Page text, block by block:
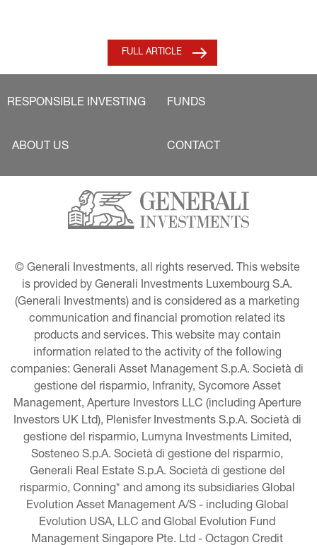
FULL ARTICLE
RESPONSIBLE INVESTING FUNDS
ABOUT US CONTACT
© Generali Investments, all rights reserved. This website
is provided by Generali Investments Luxembourg S.A.
(Generali Investments) and is considered as a marketing
communication and financial promotion related its
products and services. This website may contain
information related to the activity of the following
companies: Generali Asset Management S.p.A. Società di
gestione del risparmio, Infranity, Sycomore Asset
Management, Aperture Investors LLC (including Aperture
Investors UK Ltd), Plenisfer Investments S.p.A. Società di
gestione del risparmio, Lumyna Investments Limited,
Sosteneo S.p.A. Società di gestione del risparmio,
Generali Real Estate S.p.A. Società di gestione del
risparmio, Conning* and among its subsidiaries Global
Evolution Asset Management A/S - including Global
Evolution USA, LLC and Global Evolution Fund
Management Singapore Pte. Ltd - Octagon Credit